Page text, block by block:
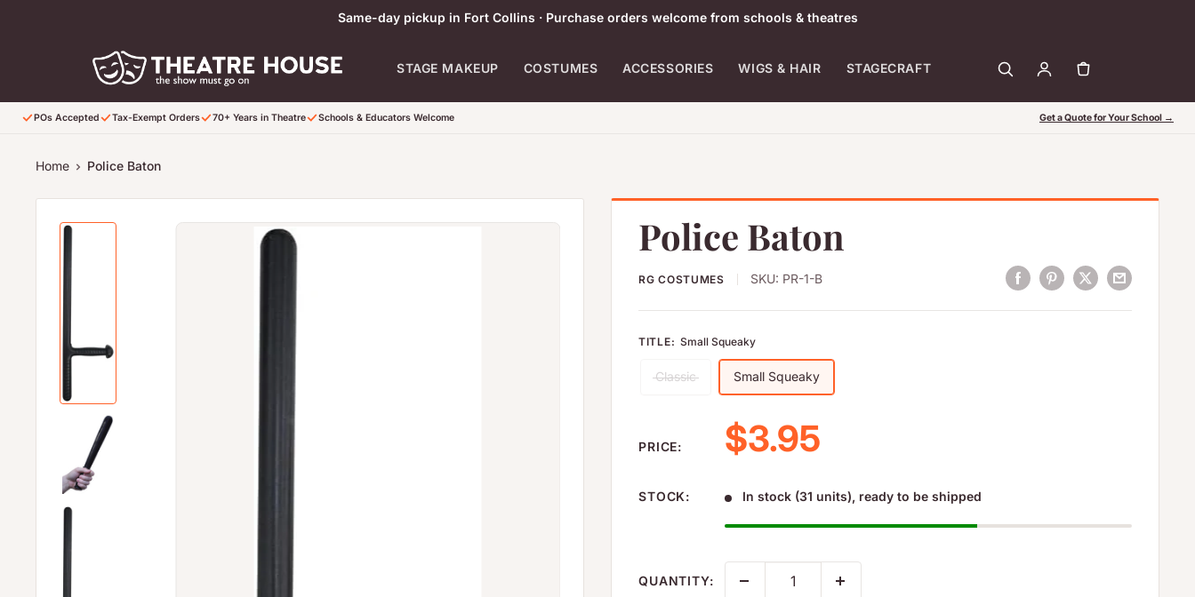
Same-day pickup in Fort Collins · Purchase orders welcome from schools & theatres
STAGE MAKEUP COSTUMES ACCESSORIES WIGS & HAIR STAGECRAFT
POs Accepted Tax-Exempt Orders 70+ Years in Theatre Schools & Educators Welcome Get a Quote for Your School →
Home Police Baton
Police Baton
RG COSTUMES SKU: PR-1-B
TITLE: Small Squeaky
Classic Small Squeaky
PRICE: Sale price
$3.95
STOCK: In stock (31 units), ready to be shipped
QUANTITY: